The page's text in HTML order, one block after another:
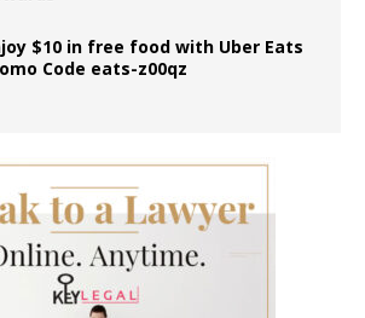
$10 in free food with Uber Eats
Code eats-z00qz